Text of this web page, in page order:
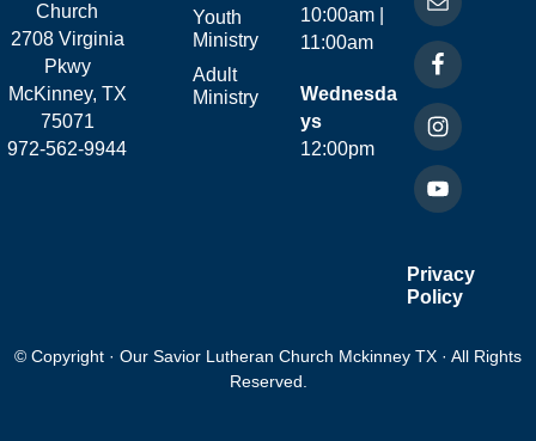
Church
2708 Virginia
Pkwy
McKinney, TX
75071
972-562-9944
Youth
Ministry
Adult
Ministry
10:00am |
11:00am
Wednesda
ys
12:00pm
Privacy
Policy
© Copyright · Our Savior Lutheran Church Mckinney TX · All Rights
Reserved.